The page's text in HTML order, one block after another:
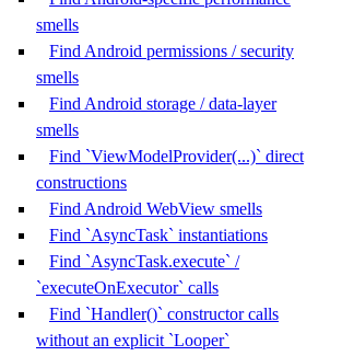
smells
Find Android permissions / security
smells
Find Android storage / data-layer
smells
Find `ViewModelProvider(...)` direct
constructions
Find Android WebView smells
Find `AsyncTask` instantiations
Find `AsyncTask.execute` /
`executeOnExecutor` calls
Find `Handler()` constructor calls
without an explicit `Looper`